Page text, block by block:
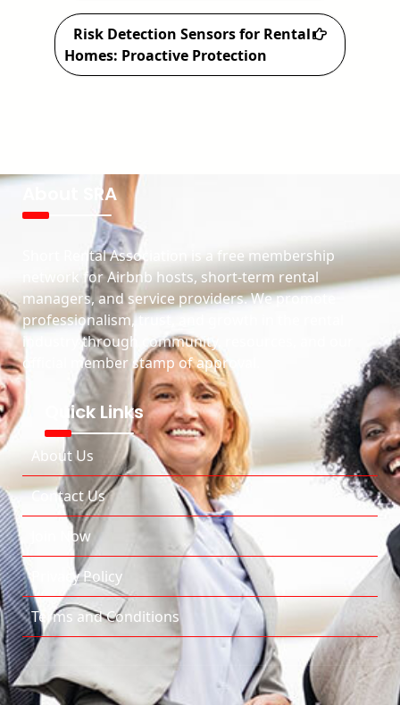
Risk Detection Sensors for Rental
Homes: Proactive Protection
About SRA
Short Rental Association is a free membership
network for Airbnb hosts, short-term rental
managers, and service providers. We promote
professionalism, trust, and growth in the rental
industry through community, resources, and our
official member stamp of approval.
Quick Links
About Us
Contact Us
Join Now
Privacy Policy
Terms and Conditions